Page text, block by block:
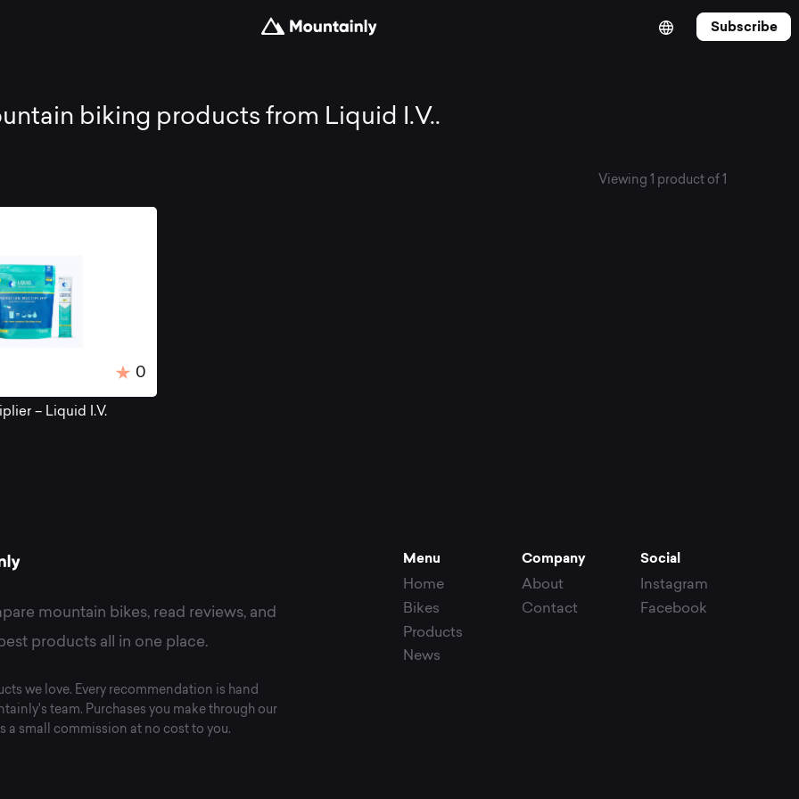
Subscribe
biking products from Liquid I.V..
Viewing 1 product of 1
0
– Liquid I.V.
mountain bikes, read reviews, and
products all in one place.
we love. Every recommendation is hand
team. Purchases you make through our
a small commission at no cost to you.
Menu
Home
Bikes
Products
News
Company
About
Contact
Social
Instagram
Facebook